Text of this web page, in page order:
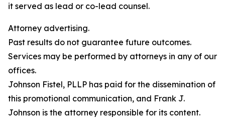
it served as lead or co-lead counsel.
Attorney advertising.
Past results do not guarantee future outcomes.
Services may be performed by attorneys in any of our
offices.
Johnson Fistel, PLLP has paid for the dissemination of
this promotional communication, and Frank J.
Johnson is the attorney responsible for its content.